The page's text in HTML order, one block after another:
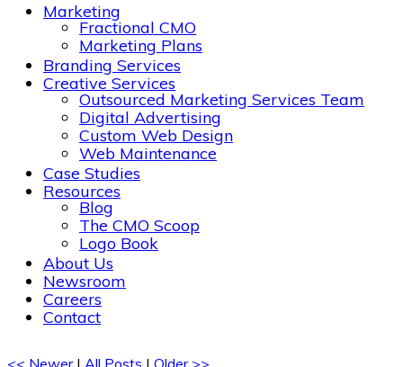
Marketing
Fractional CMO
Marketing Plans
Branding Services
Creative Services
Outsourced Marketing Services Team
Digital Advertising
Custom Web Design
Web Maintenance
Case Studies
Resources
Blog
The CMO Scoop
Logo Book
About Us
Newsroom
Careers
Contact
<< Newer| All Posts | Older >>